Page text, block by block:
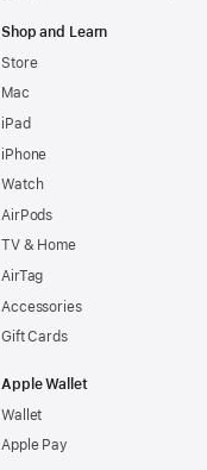
Shop and Learn
Store
Mac
iPad
iPhone
Watch
AirPods
TV & Home
AirTag
Accessories
Gift Cards
Apple Wallet
Wallet
Apple Pay